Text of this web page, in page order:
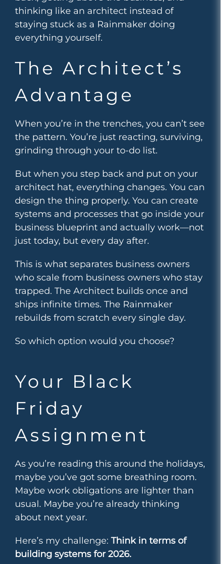
thinking like an architect instead of
staying stuck as a Rainmaker doing
everything yourself.
The Architect’s
Advantage
When you’re in the trenches, you can’t see
the pattern. You’re just reacting, surviving,
grinding through your to-do list.
But when you step back and put on your
architect hat, everything changes. You can
design the thing properly. You can create
systems and processes that go inside your
business blueprint and actually work—not
just today, but every day after.
This is what separates business owners
who scale from business owners who stay
trapped. The Architect builds once and
ships infinite times. The Rainmaker
rebuilds from scratch every single day.
So which option would you choose?
Your Black
Friday
Assignment
As you’re reading this around the holidays,
maybe you’ve got some breathing room.
Maybe work obligations are lighter than
usual. Maybe you’re already thinking
about next year.
Here’s my challenge: Think in terms of
building systems for 2026.